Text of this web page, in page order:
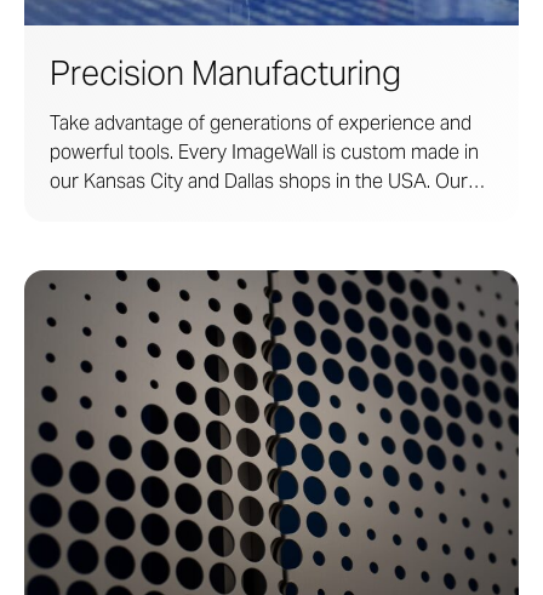
Precision Manufacturing
Take advantage of generations of experience and
powerful tools. Every ImageWall is custom made in
our Kansas City and Dallas shops in the USA. Our